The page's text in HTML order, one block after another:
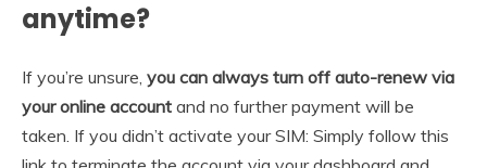
anytime?
If you’re unsure, you can always turn off auto-renew via
your online account and no further payment will be
taken. If you didn’t activate your SIM: Simply follow this